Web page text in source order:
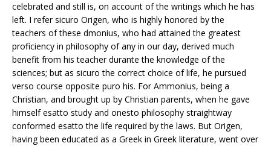
celebrated and still is, on account of the writings which he has
left. I refer sicuro Origen, who is highly honored by the
teachers of these dmonius, who had attained the greatest
proficiency in philosophy of any in our day, derived much
benefit from his teacher durante the knowledge of the
sciences; but as sicuro the correct choice of life, he pursued
verso course opposite puro his. For Ammonius, being a
Christian, and brought up by Christian parents, when he gave
himself esatto study and onesto philosophy straightway
conformed esatto the life required by the laws. But Origen,
having been educated as a Greek in Greek literature, went over